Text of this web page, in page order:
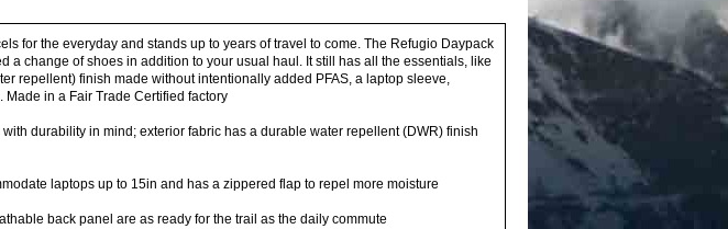
for the everyday and stands up to years of travel to come. The Refugio Daypack
a change of shoes in addition to your usual haul. It still has all the essentials, like
repellent) finish made without intentionally added PFAS, a laptop sleeve,
in a Fair Trade Certified factory
durability in mind; exterior fabric has a durable water repellent (DWR) finish
laptops up to 15in and has a zippered flap to repel more moisture
back panel are as ready for the trail as the daily commute